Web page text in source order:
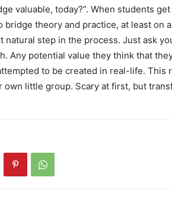
valuable, today?”. When students
bridge theory and practice, at least on
natural step in the process. Just ask
Any potential value they think that
to be created in real-life. This
own little group. Scary at first, but